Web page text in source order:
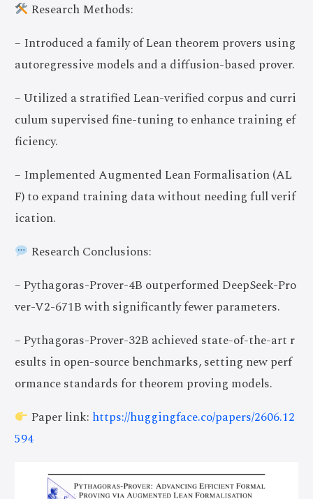
Research Methods:
– Introduced a family of Lean theorem provers using
autoregressive models and a diffusion-based prover.
– Utilized a stratified Lean-verified corpus and curri
culum supervised fine-tuning to enhance training ef
ficiency.
– Implemented Augmented Lean Formalisation (AL
F) to expand training data without needing full verif
ication.
Research Conclusions:
– Pythagoras-Prover-4B outperformed DeepSeek-Pro
ver-V2-671B with significantly fewer parameters.
– Pythagoras-Prover-32B achieved state-of-the-art r
esults in open-source benchmarks, setting new perf
ormance standards for theorem proving models.
Paper link: https://huggingface.co/papers/2606.12
594